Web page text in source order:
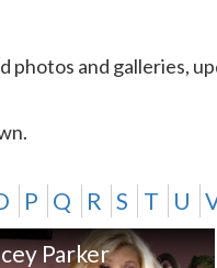
and galleries,
P Q R S T U
Parker